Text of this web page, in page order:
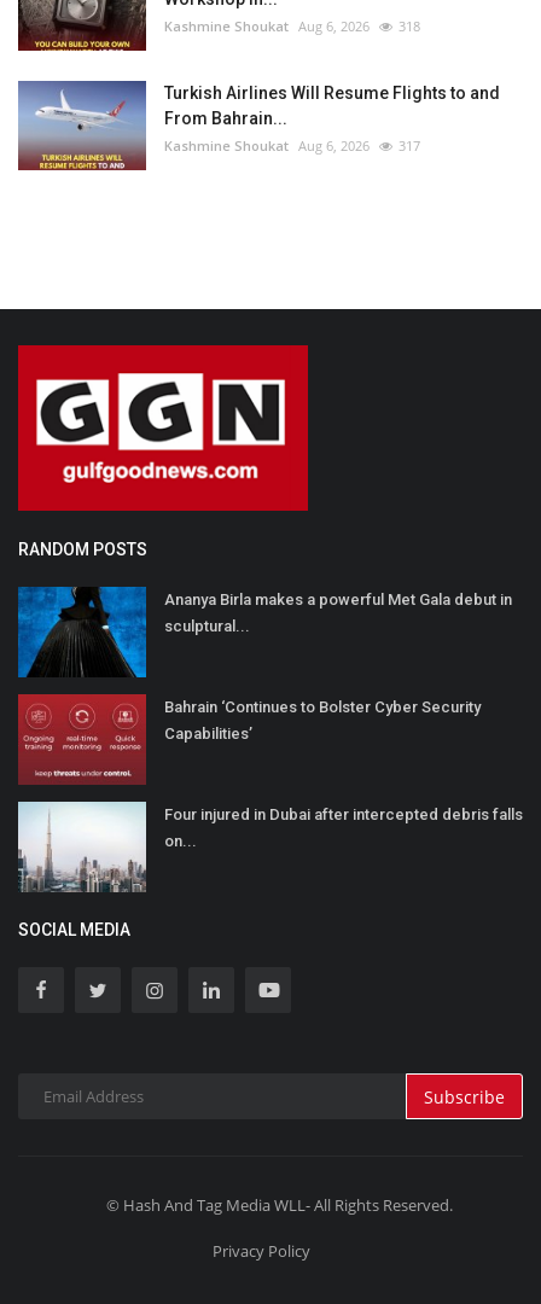
Kashmine Shoukat Aug 6, 2026 318
Turkish Airlines Will Resume Flights to and
From Bahrain...
Kashmine Shoukat Aug 6, 2026 317
RANDOM POSTS
Ananya Birla makes a powerful Met Gala debut in
sculptural...
Bahrain ‘Continues to Bolster Cyber Security
Capabilities’
Four injured in Dubai after intercepted debris falls
on...
SOCIAL MEDIA
Subscribe
© Hash And Tag Media WLL- All Rights Reserved.
Privacy Policy